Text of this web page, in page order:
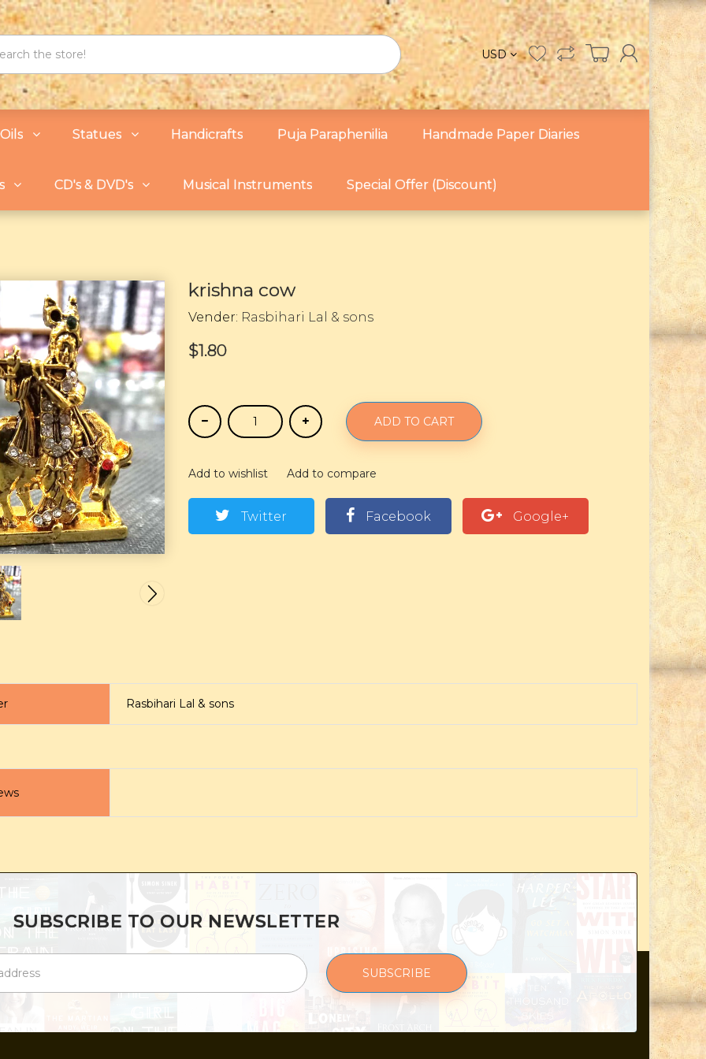
USD
Statues Handicrafts Puja Paraphenilia Handmade Paper Diaries
CD's & DVD's Musical Instruments Special Offer (Discount)
krishna cow
Vender: Rasbihari Lal & sons
$1.80
ADD TO CART
Add to wishlist Add to compare
Twitter Facebook Google+
Rasbihari Lal & sons
SUBSCRIBE TO OUR NEWSLETTER
SUBSCRIBE